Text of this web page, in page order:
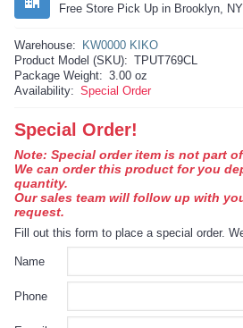
Free Store Pick Up in Brooklyn,
Warehouse:
KW0000 KIKO
Product Model (SKU): TPUT769CL
Package Weight: 3.00 oz
Availability: Special Order
Special Order!
Note: Special order item is not part
We can order this product for you
quantity.
Our sales team will follow up with
request.
Fill out this form to place a special order.
Name
Phone